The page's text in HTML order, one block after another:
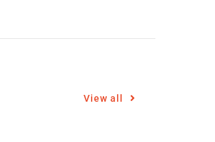
View all